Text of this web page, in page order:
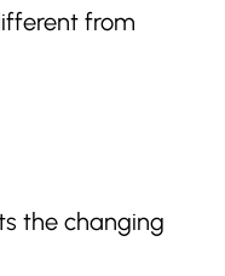
from
the changing